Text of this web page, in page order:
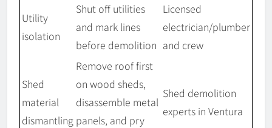
Utility
isolation
Shut off utilities
and mark lines
before demolition
Licensed
electrician/plumber
and crew
Shed
material
dismantling
Remove roof first
on wood sheds,
disassemble metal
panels, and pry
Shed demolition
experts in Ventura